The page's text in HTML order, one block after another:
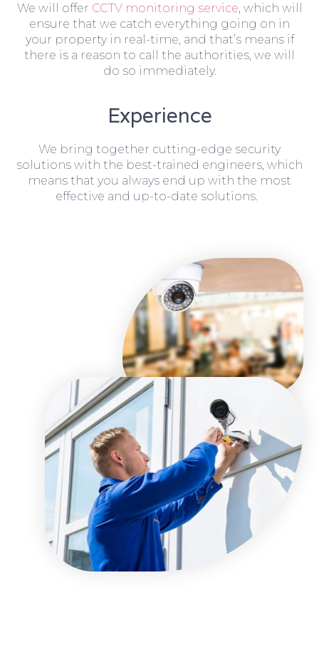
We will offer CCTV monitoring service, which will
ensure that we catch everything going on in
your property in real-time, and that’s means if
there is a reason to call the authorities, we will
do so immediately.
Experience
We bring together cutting-edge security
solutions with the best-trained engineers, which
means that you always end up with the most
effective and up-to-date solutions.